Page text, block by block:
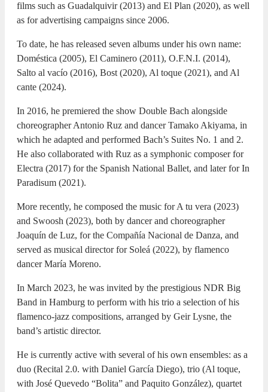
films such as Guadalquivir (2013) and El Plan (2020), as well
as for advertising campaigns since 2006.
To date, he has released seven albums under his own name:
Doméstica (2005), El Caminero (2011), O.F.N.I. (2014),
Salto al vacío (2016), Bost (2020), Al toque (2021), and Al
cante (2024).
In 2016, he premiered the show Double Bach alongside
choreographer Antonio Ruz and dancer Tamako Akiyama, in
which he adapted and performed Bach’s Suites No. 1 and 2.
He also collaborated with Ruz as a symphonic composer for
Electra (2017) for the Spanish National Ballet, and later for In
Paradisum (2021).
More recently, he composed the music for A tu vera (2023)
and Swoosh (2023), both by dancer and choreographer
Joaquín de Luz, for the Compañía Nacional de Danza, and
served as musical director for Soleá (2022), by flamenco
dancer María Moreno.
In March 2023, he was invited by the prestigious NDR Big
Band in Hamburg to perform with his trio a selection of his
flamenco-jazz compositions, arranged by Geir Lysne, the
band’s artistic director.
He is currently active with several of his own ensembles: as a
duo (Recital 2.0. with Daniel García Diego), trio (Al toque,
with José Quevedo “Bolita” and Paquito González), quartet